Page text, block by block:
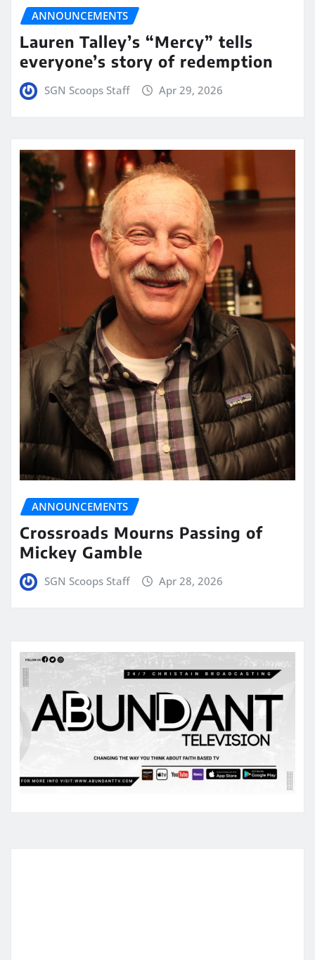
ANNOUNCEMENTS
Lauren Talley’s “Mercy” tells
everyone’s story of redemption
SGN Scoops Staff Apr 29, 2026
ANNOUNCEMENTS
Crossroads Mourns Passing of
Mickey Gamble
SGN Scoops Staff Apr 28, 2026